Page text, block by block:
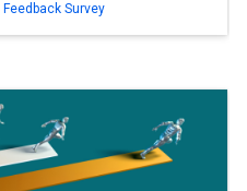
Feedback Survey